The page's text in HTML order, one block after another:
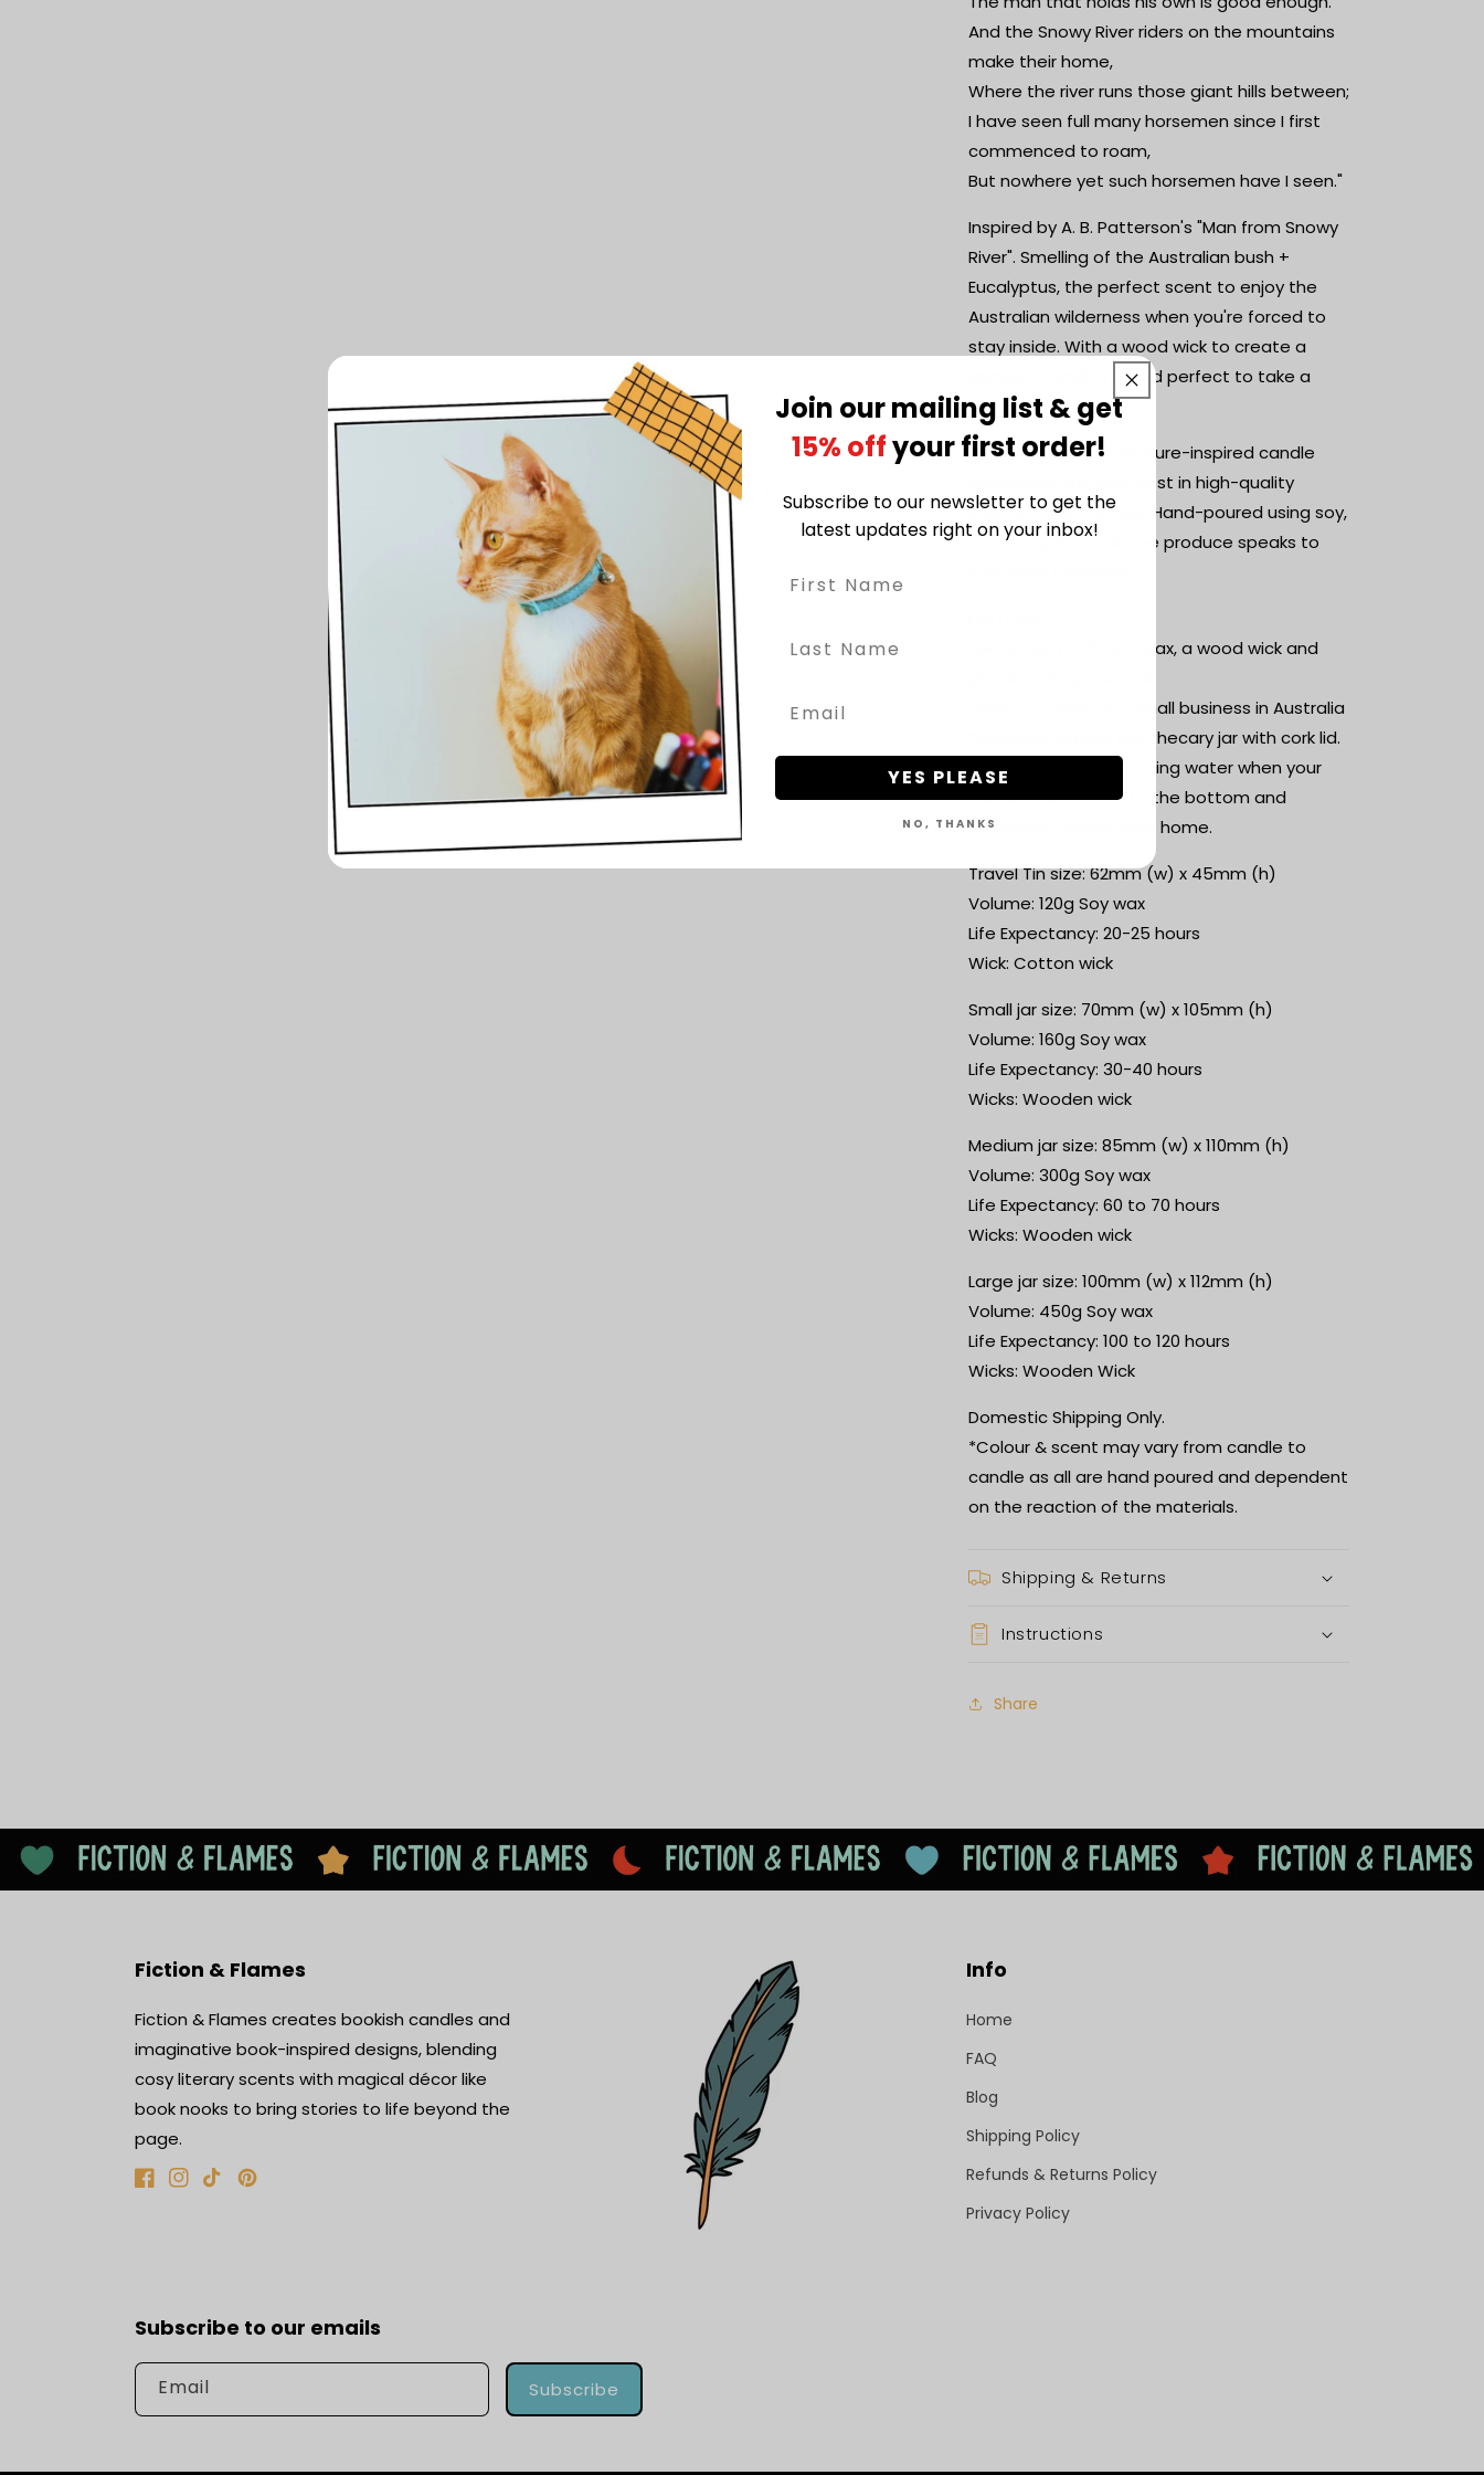
And the Snowy River riders on the mountains
make their home,
Where the river runs those giant hills between;
I have seen full many horsemen since I first
commenced to roam,
But nowhere yet such horsemen have I seen."
Inspired by A. B. Patterson's "Man from Snowy
River". Smelling of the Australian bush +
Eucalyptus, the perfect scent to enjoy the
Australian wilderness when you're forced to
stay inside. With a wood wick to create a
relaxing crackling sound perfect to take a
break to.
This sensational literature-inspired candle
represents the very best in high-quality
scented wax candles. Hand-poured using soy,
every vegan candle we produce speaks to
*Made with 100% soy wax, a wood wick and
*Hand-poured by a small business in Australia
*Reusable amber apothecary jar with cork lid.
Just wash out with boiling water when your
candle has melted to the bottom and
repurpose around your home.
Travel Tin size: 62mm (w) x 45mm (h)
Volume: 120g Soy wax
Life Expectancy: 20-25 hours
Wick: Cotton wick
Small jar size: 70mm (w) x 105mm (h)
Volume: 160g Soy wax
Life Expectancy: 30-40 hours
Wicks: Wooden wick
Medium jar size: 85mm (w) x 110mm (h)
Volume: 300g Soy wax
Life Expectancy: 60 to 70 hours
Wicks: Wooden wick
Large jar size: 100mm (w) x 112mm (h)
Volume: 450g Soy wax
Life Expectancy: 100 to 120 hours
Wicks: Wooden Wick
Domestic Shipping Only.
*Colour & scent may vary from candle to
candle as all are hand poured and dependent
on the reaction of the materials.
Shipping & Returns
Instructions
Share
Fiction & Flames
Fiction & Flames creates bookish candles and
imaginative book-inspired designs, blending
cosy literary scents with magical décor like
book nooks to bring stories to life beyond the
page.
Facebook
Instagram
TikTokPinterest
Info
Home
FAQ
Blog
Shipping Policy
Refunds & Returns Policy
Privacy Policy
Subscribe to our emails
Email Subscribe
Join our mailing list & get
15% offyour first order!
Subscribe to our newsletter to get the
latest updates right on your inbox!
YES PLEASE
NO, THANKS